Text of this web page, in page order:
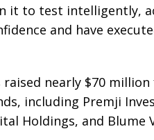
it to test intelligently,
and have
raised nearly $70
including Premji
Holdings, and Blume